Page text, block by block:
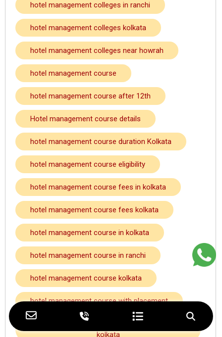
hotel management colleges in ranchi
hotel management colleges kolkata
hotel management colleges near howrah
hotel management course
hotel management course after 12th
Hotel management course details
hotel management course duration Kolkata
hotel management course eligibility
hotel management course fees in kolkata
hotel management course fees kolkata
hotel management course in kolkata
hotel management course in ranchi
hotel management course kolkata
hotel management course with placement
hotel management course with placement
kolkata